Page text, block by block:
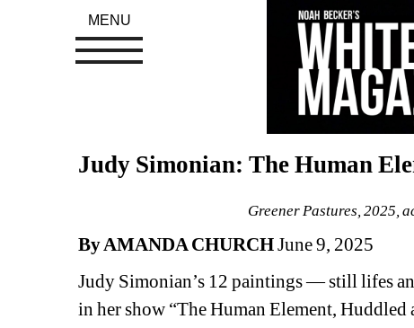
Judy Simonian: The Human
Greener Pastures, 2025,
By AMANDA CHURCH June 9, 2025
Judy Simonian’s 12 paintings — still lifes
in her show “The Human Element,
MENU